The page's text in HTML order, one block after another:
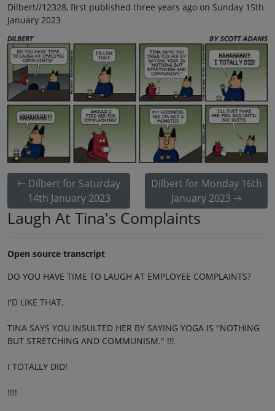
Dilbert//12328, first published three years ago on Sunday 15th
January 2023
Dilbert for Saturday
14th January 2023
Dilbert for Monday 16th
January 2023
Laugh At Tina's Complaints
Open source transcript
DO YOU HAVE TIME TO LAUGH AT EMPLOYEE COMPLAINTS?
I'D LIKE THAT.
TINA SAYS YOU INSULTED HER BY SAYING YOGA IS "NOTHING
BUT STRETCHING AND COMMUNISM." !!!
I TOTALLY DID!
!!!!